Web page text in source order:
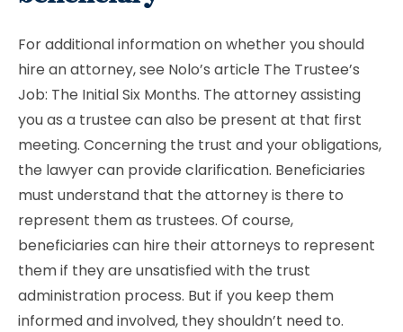
For additional information on whether you should
hire an attorney, see Nolo’s article The Trustee’s
Job: The Initial Six Months. The attorney assisting
you as a trustee can also be present at that first
meeting. Concerning the trust and your obligations,
the lawyer can provide clarification. Beneficiaries
must understand that the attorney is there to
represent them as trustees. Of course,
beneficiaries can hire their attorneys to represent
them if they are unsatisfied with the trust
administration process. But if you keep them
informed and involved, they shouldn’t need to.